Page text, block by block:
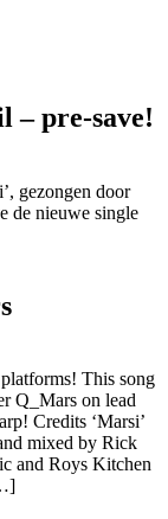
– pre-save!
gezongen door
de nieuwe single
This song
Q_Mars on lead
Credits ‘Marsi’
mixed by Rick
and Roys Kitchen